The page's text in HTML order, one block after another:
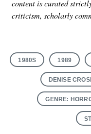
content is curated
criticism, scholarly
1980S 1989
DENISE
GENRE: